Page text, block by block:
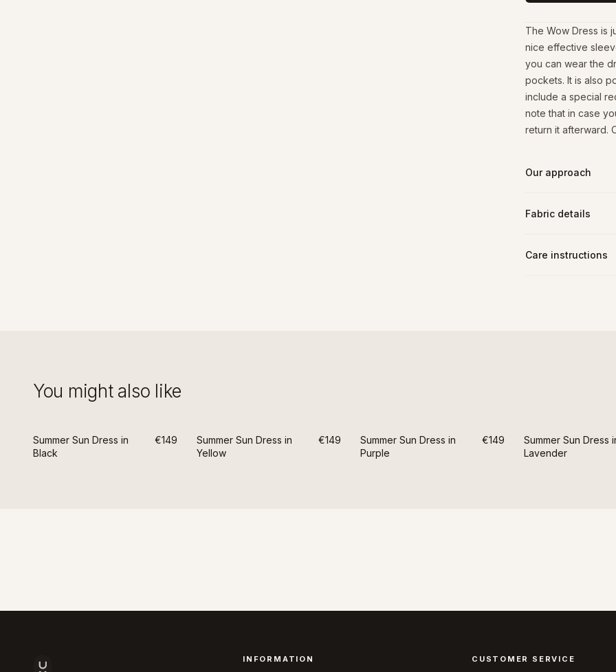
The Wow Dress is
nice effective
you can wear the
pockets. It is also
include a special
note that in case
return it afterward.
Our approach
Fabric details
Care instructions
You might also like
Summer Sun Dress in
Black
€149
Summer Sun Dress in
Yellow
€149
Summer Sun Dress in
Purple
€149
Summer Sun Dress
Lavender
INFORMATION CUSTOMER SERVICE